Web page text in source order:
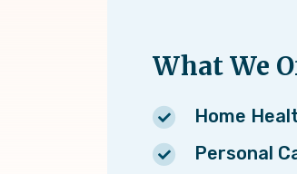
What We
Home
Personal